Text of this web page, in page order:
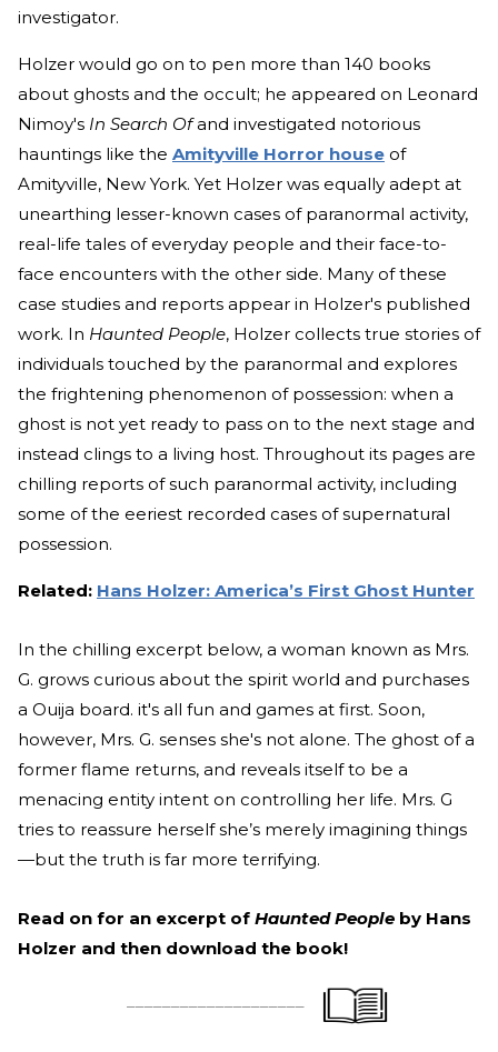
investigator.
Holzer would go on to pen more than 140 books
about ghosts and the occult; he appeared on Leonard
Nimoy's In Search Ofand investigated notorious
hauntings like the Amityville Horror house of
Amityville, New York. Yet Holzer was equally adept at
unearthing lesser-known cases of paranormal activity,
real-life tales of everyday people and their face-to-
face encounters with the other side. Many of these
case studies and reports appear in Holzer's published
work. In Haunted People, Holzer collects true stories of
individuals touched by the paranormal and explores
the frightening phenomenon of possession: when a
ghost is not yet ready to pass on to the next stage and
instead clings to a living host. Throughout its pages are
chilling reports of such paranormal activity, including
some of the eeriest recorded cases of supernatural
possession.
Related: Hans Holzer: America’s First Ghost Hunter
In the chilling excerpt below, a woman known as Mrs.
G. grows curious about the spirit world and purchases
a Ouija board. it's all fun and games at first. Soon,
however, Mrs. G. senses she's not alone. The ghost of a
former flame returns, and reveals itself to be a
menacing entity intent on controlling her life. Mrs. G
tries to reassure herself she’s merely imagining things
—but the truth is far more terrifying.
Read on for an excerpt of Haunted People by Hans
Holzer and then download the book!